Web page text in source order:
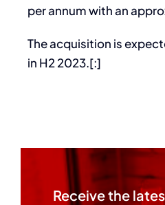
per annum with an
The acquisition is
in H2 2023.[:]
Receive the